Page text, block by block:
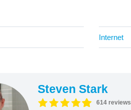
Internet
Steven Stark
614 reviews